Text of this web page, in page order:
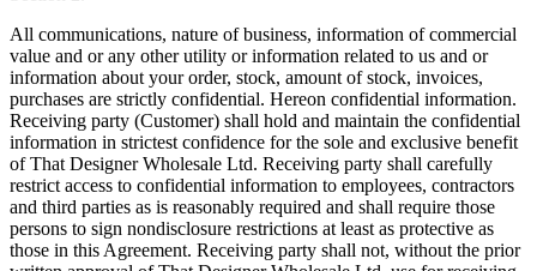
All communications, nature of business, information of commercial
value and or any other utility or information related to us and or
information about your order, stock, amount of stock, invoices,
purchases are strictly confidential. Hereon confidential information.
Receiving party (Customer) shall hold and maintain the confidential
information in strictest confidence for the sole and exclusive benefit
of That Designer Wholesale Ltd. Receiving party shall carefully
restrict access to confidential information to employees, contractors
and third parties as is reasonably required and shall require those
persons to sign nondisclosure restrictions at least as protective as
those in this Agreement. Receiving party shall not, without the prior